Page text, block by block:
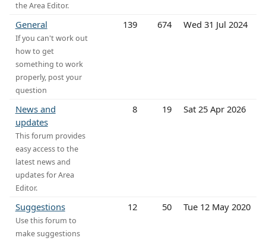
the Area Editor.
General
If you can't work out
how to get
something to work
properly, post your
question
139 674 Wed 31 Jul 2024
News and
updates
This forum provides
easy access to the
latest news and
updates for Area
Editor.
8 19 Sat 25 Apr 2026
Suggestions
Use this forum to
make suggestions
12 50 Tue 12 May 2020